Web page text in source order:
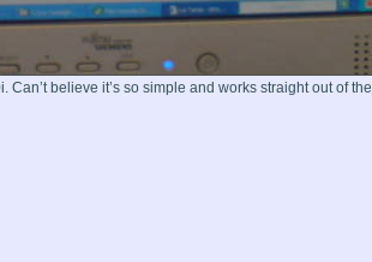
believe it’s so simple and works straight out of the